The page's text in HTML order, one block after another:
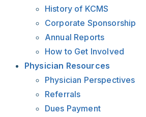
History of KCMS
Corporate Sponsorship
Annual Reports
How to Get Involved
Physician Resources
Physician Perspectives
Referrals
Dues Payment